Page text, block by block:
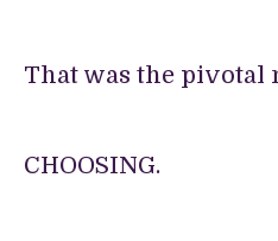
That was the pivotal
CHOOSING.